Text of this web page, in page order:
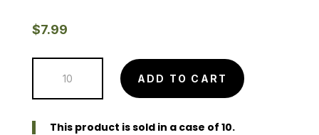
$7.99
Tray
ADD TO CART
This product is sold in a case of 10.